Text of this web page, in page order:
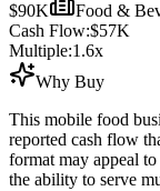
$90K
Food &
Cash Flow:$57K
Multiple:1.6x
Why Buy
This mobile food
reported cash flow
format may appeal
the ability to serve